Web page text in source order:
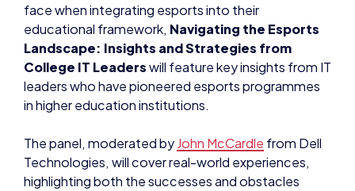
face when integrating esports into their
educational framework, Navigating the Esports
Landscape: Insights and Strategies from
College IT Leaderswill feature key insights from IT
leaders who have pioneered esports programmes
in higher education institutions.
The panel, moderated byJohn McCardle from Dell
Technologies, will cover real-world experiences,
highlighting both the successes and obstacles